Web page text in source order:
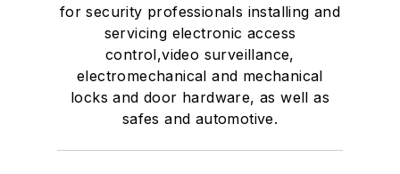
for security professionals installing and
servicing electronic access
control,video surveillance,
electromechanical and mechanical
locks and door hardware, as well as
safes and automotive.